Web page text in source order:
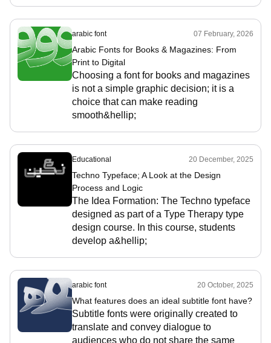
arabic font 07 February, 2026
Arabic Fonts for Books & Magazines: From
Print to Digital
Choosing a font for books and magazines
is not a simple graphic decision; it is a
choice that can make reading
smooth&hellip;
Educational 20 December, 2025
Techno Typeface; A Look at the Design
Process and Logic
The Idea Formation: The Techno typeface
designed as part of a Type Therapy type
design course. In this course, students
develop a&hellip;
arabic font 20 October, 2025
What features does an ideal subtitle font have?
Subtitle fonts were originally created to
translate and convey dialogue to
audiences who do not share the same